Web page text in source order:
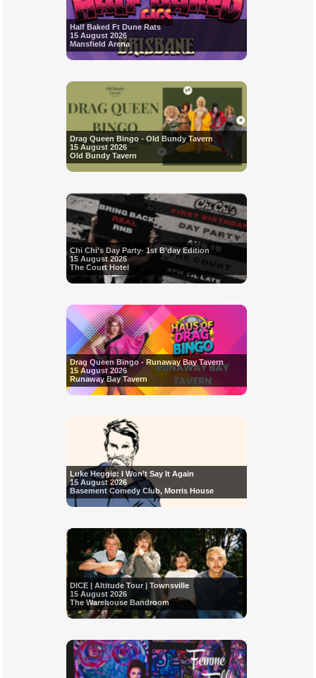
Half Baked Ft Dune Rats
15 August 2026
Mansfield Arena
Drag Queen Bingo - Old Bundy Tavern
15 August 2026
Old Bundy Tavern
Chi Chi’s Day Party- 1st B’day Edition
15 August 2026
The Court Hotel
Drag Queen Bingo - Runaway Bay Tavern
15 August 2026
Runaway Bay Tavern
Luke Heggie: I Won’t Say It Again
15 August 2026
Basement Comedy Club, Morris House
DICE | Altitude Tour | Townsville
15 August 2026
The Warehouse Bandroom